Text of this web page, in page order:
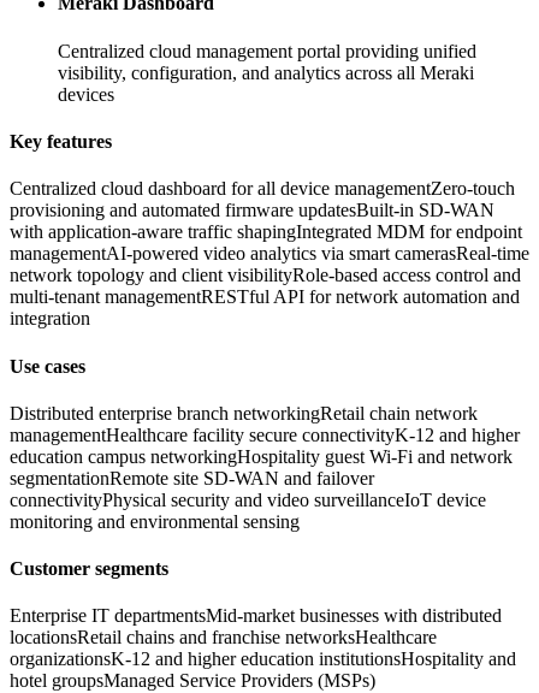
Centralized cloud management portal providing unified
visibility, configuration, and analytics across all Meraki
devices
Key features
Centralized cloud dashboard for all device managementZero-touch
provisioning and automated firmware updatesBuilt-in SD-WAN
with application-aware traffic shapingIntegrated MDM for endpoint
managementAI-powered video analytics via smart camerasReal-time
network topology and client visibilityRole-based access control and
multi-tenant managementRESTful API for network automation and
integration
Use cases
Distributed enterprise branch networkingRetail chain network
managementHealthcare facility secure connectivityK-12 and higher
education campus networkingHospitality guest Wi-Fi and network
segmentationRemote site SD-WAN and failover
connectivityPhysical security and video surveillanceIoT device
monitoring and environmental sensing
Customer segments
Enterprise IT departmentsMid-market businesses with distributed
locationsRetail chains and franchise networksHealthcare
organizationsK-12 and higher education institutionsHospitality and
hotel groupsManaged Service Providers (MSPs)